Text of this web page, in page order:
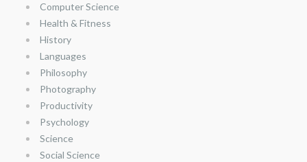
Computer Science
Health & Fitness
History
Languages
Philosophy
Photography
Productivity
Psychology
Science
Social Science